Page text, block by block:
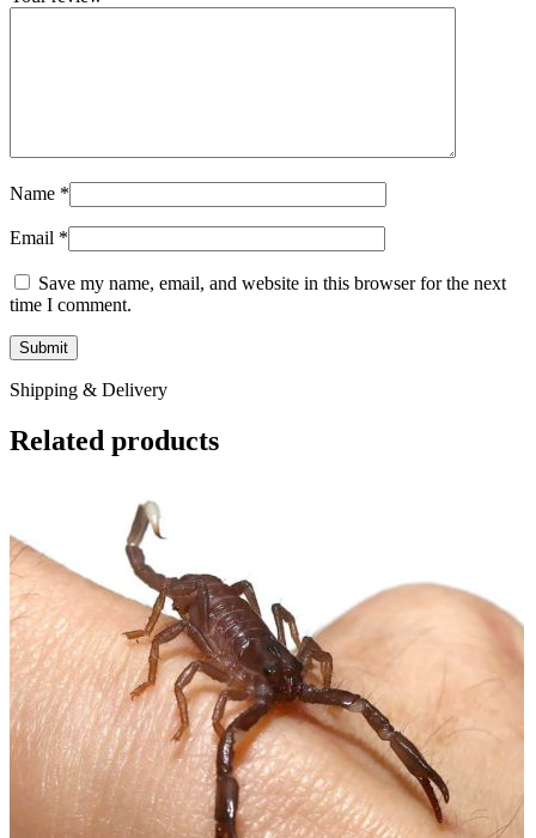
Name *
Email *
Save my name, email, and website in this browser for the next
time I comment.
Shipping & Delivery
Related products